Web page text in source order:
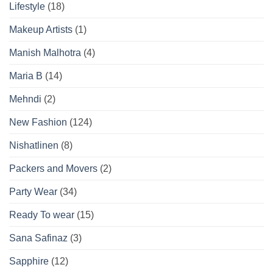
Lifestyle (18)
Makeup Artists (1)
Manish Malhotra (4)
Maria B (14)
Mehndi (2)
New Fashion (124)
Nishatlinen (8)
Packers and Movers (2)
Party Wear (34)
Ready To wear (15)
Sana Safinaz (3)
Sapphire (12)